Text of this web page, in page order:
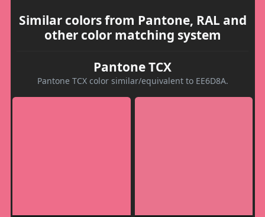
Similar colors from Pantone, RAL and
other color matching system
Pantone TCX
Pantone TCX color similar/equivalent to EE6D8A.